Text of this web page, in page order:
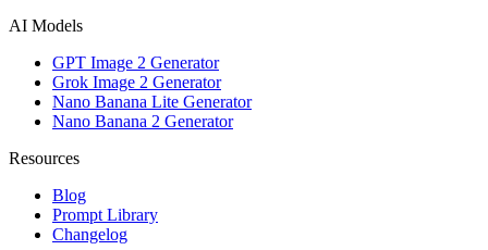
AI Models
GPT Image 2 Generator
Grok Image 2 Generator
Nano Banana Lite Generator
Nano Banana 2 Generator
Resources
Blog
Prompt Library
Changelog